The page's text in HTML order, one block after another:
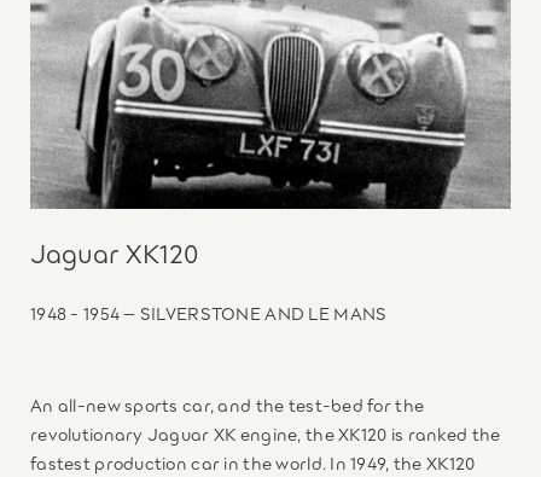
Jaguar XK120
1948 - 1954 – SILVERSTONE AND LE MANS
An all-new sports car, and the test-bed for the
revolutionary Jaguar XK engine, the XK120 is ranked the
fastest production car in the world. In 1949, the XK120